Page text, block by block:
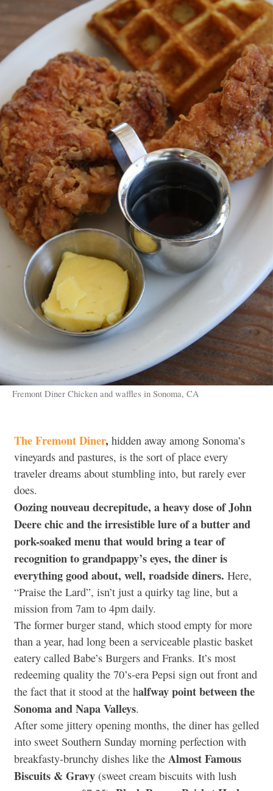
Fremont Diner Chicken and waffles in Sonoma, CA
The Fremont Diner, hidden away among Sonoma’s
vineyards and pastures, is the sort of place every
traveler dreams about stumbling into, but rarely ever
does.
Oozing nouveau decrepitude, a heavy dose of John
Deere chic and the irresistible lure of a butter and
pork-soaked menu that would bring a tear of
recognition to grandpappy’s eyes, the diner is
everything good about, well, roadside diners. Here,
“Praise the Lard”, isn’t just a quirky tag line, but a
mission from 7am to 4pm daily.
The former burger stand, which stood empty for more
than a year, had long been a serviceable plastic basket
eatery called Babe’s Burgers and Franks. It’s most
redeeming quality the 70’s-era Pepsi sign out front and
the fact that it stood at the halfway point between the
Sonoma and Napa Valleys.
After some jittery opening months, the diner has gelled
into sweet Southern Sunday morning perfection with
breakfasty-brunchy dishes like the Almost Famous
Biscuits & Gravy (sweet cream biscuits with lush